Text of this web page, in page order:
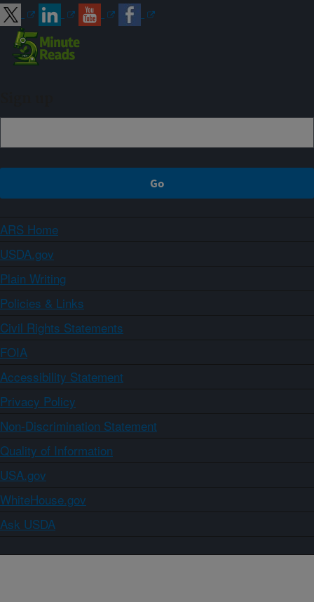
ARS Home
USDA.gov
Plain Writing
Policies & Links
Civil Rights Statements
FOIA
Accessibility Statement
Privacy Policy
Non-Discrimination Statement
Quality of Information
USA.gov
WhiteHouse.gov
Ask USDA